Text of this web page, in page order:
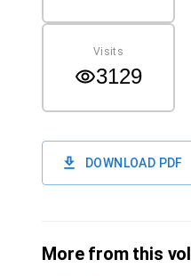
Visits
3129
DOWNLOAD PDF
More from this